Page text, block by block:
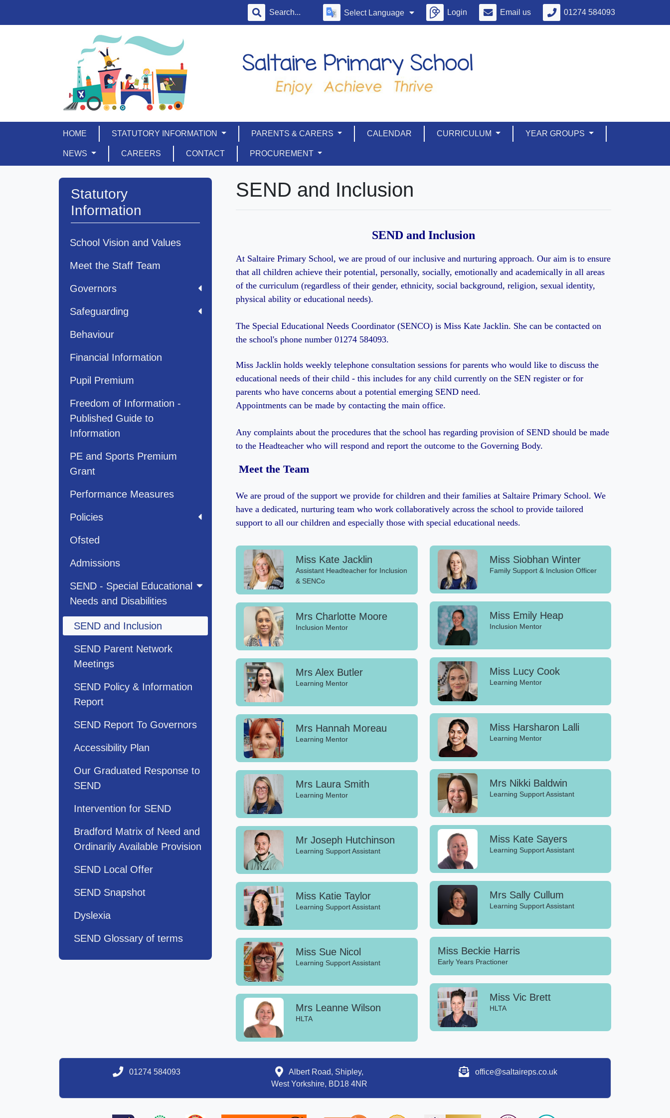
Select Language Login Email us 01274 584093
HOME STATUTORY INFORMATION PARENTS & CARERS CALENDAR CURRICULUM YEAR GROUPS
NEWS CAREERS CONTACT PROCUREMENT
Statutory
Information
School Vision and Values
Meet the Staff Team
Governors
Safeguarding
Behaviour
Financial Information
Pupil Premium
Freedom of Information -
Published Guide to
Information
PE and Sports Premium
Grant
Performance Measures
Policies
Ofsted
Admissions
SEND - Special Educational
Needs and Disabilities
SEND and Inclusion
SEND Parent Network
Meetings
SEND Policy & Information
Report
SEND Report To Governors
Accessibility Plan
Our Graduated Response to
SEND
Intervention for SEND
Bradford Matrix of Need and
Ordinarily Available Provision
SEND Local Offer
SEND Snapshot
Dyslexia
SEND Glossary of terms
SEND and Inclusion
SEND and Inclusion
At Saltaire Primary School, we are proud of our inclusive and nurturing approach. Our aim is to ensure
that all children achieve their potential, personally, socially, emotionally and academically in all areas
of the curriculum (regardless of their gender, ethnicity, social background, religion, sexual identity,
physical ability or educational needs).
The Special Educational Needs Coordinator (SENCO) is Miss Kate Jacklin. She can be contacted on
the school's phone number 01274 584093.
Miss Jacklin holds weekly telephone consultation sessions for parents who would like to discuss the
educational needs of their child - this includes for any child currently on the SEN register or for
parents who have concerns about a potential emerging SEND need.
Appointments can be made by contacting the main office.
Any complaints about the procedures that the school has regarding provision of SEND should be made
to the Headteacher who will respond and report the outcome to the Governing Body.
Meet the Team
We are proud of the support we provide for children and their families at Saltaire Primary School. We
have a dedicated, nurturing team who work collaboratively across the school to provide tailored
support to all our children and especially those with special educational needs.
Miss Kate Jacklin
Assistant Headteacher for Inclusion
& SENCo
Mrs Charlotte Moore
Inclusion Mentor
Mrs Alex Butler
Learning Mentor
Mrs Hannah Moreau
Learning Mentor
Mrs Laura Smith
Learning Mentor
Mr Joseph Hutchinson
Learning Support Assistant
Miss Katie Taylor
Learning Support Assistant
Miss Sue Nicol
Learning Support Assistant
Mrs Leanne Wilson
HLTA
Miss Siobhan Winter
Family Support & Inclusion Officer
Miss Emily Heap
Inclusion Mentor
Miss Lucy Cook
Learning Mentor
Miss Harsharon Lalli
Learning Mentor
Mrs Nikki Baldwin
Learning Support Assistant
Miss Kate Sayers
Learning Support Assistant
Mrs Sally Cullum
Learning Support Assistant
Miss Beckie Harris
Early Years Practioner
Miss Vic Brett
HLTA
01274 584093
Albert Road, Shipley,
West Yorkshire, BD18 4NR
office@saltaireps.co.uk